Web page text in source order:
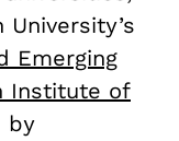
Emerging
Institute of
by